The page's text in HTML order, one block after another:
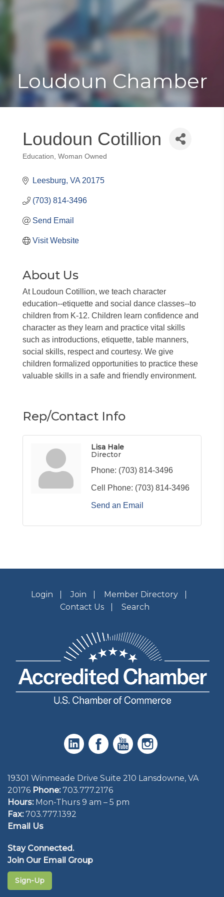
Toggle
Loudoun Chamber
Loudoun Cotillion
Categories
Education Woman Owned
Leesburg VA 20175
(703) 814-3496
Send Email
Visit Website
About Us
At Loudoun Cotillion, we teach character
education--etiquette and social dance classes--to
children from K-12. Children learn confidence and
character as they learn and practice vital skills
such as introductions, etiquette, table manners,
social skills, respect and courtesy. We give
children formalized opportunities to practice these
valuable skills in a safe and friendly environment.
Rep/Contact Info
Lisa Hale
Director
Phone: (703) 814-3496
Cell Phone: (703) 814-3496
Send an Email
Login Join
Member Directory
Contact Us
Search
19301 Winmeade Drive Suite 210 Lansdowne, VA
20176 Phone: 703.777.2176
Hours:Mon-Thurs 9 am – 5 pm
Fax:703.777.1392
Email Us
Stay Connected.
Join Our Email Group
Sign-Up